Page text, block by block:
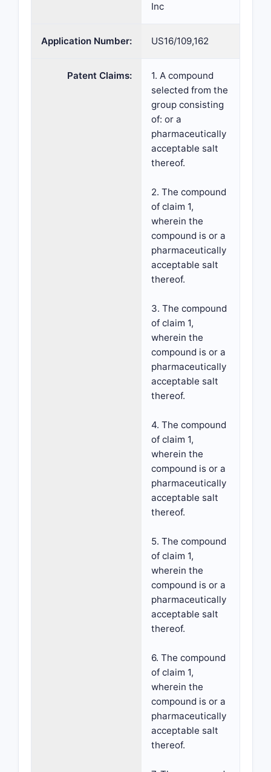
Inc
Application Number: US16/109,162
Patent Claims:
1. A compound
selected from the
group consisting
of: or a
pharmaceutically
acceptable salt
thereof.
2. The compound
of claim 1,
wherein the
compound is or a
pharmaceutically
acceptable salt
thereof.
3. The compound
of claim 1,
wherein the
compound is or a
pharmaceutically
acceptable salt
thereof.
4. The compound
of claim 1,
wherein the
compound is or a
pharmaceutically
acceptable salt
thereof.
5. The compound
of claim 1,
wherein the
compound is or a
pharmaceutically
acceptable salt
thereof.
6. The compound
of claim 1,
wherein the
compound is or a
pharmaceutically
acceptable salt
thereof.